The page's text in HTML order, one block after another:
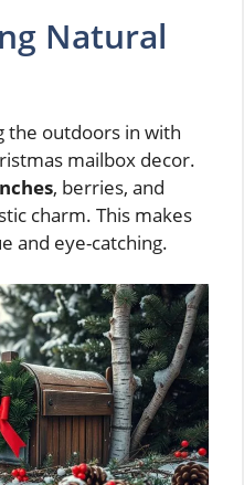
Natural
the outdoors in with
mailbox decor.
, berries, and
charm. This makes
and eye-catching.